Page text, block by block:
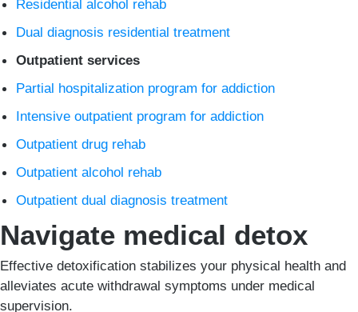
Residential alcohol rehab
Dual diagnosis residential treatment
Outpatient services
Partial hospitalization program for addiction
Intensive outpatient program for addiction
Outpatient drug rehab
Outpatient alcohol rehab
Outpatient dual diagnosis treatment
Navigate medical detox
Effective detoxification stabilizes your physical health and
alleviates acute withdrawal symptoms under medical
supervision.